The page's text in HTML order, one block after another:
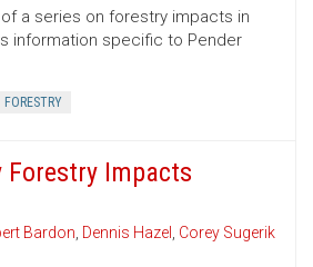
a series on forestry impacts in
information specific to Pender
FORESTRY
Forestry Impacts
Bardon, Dennis Hazel , Corey Sugerik